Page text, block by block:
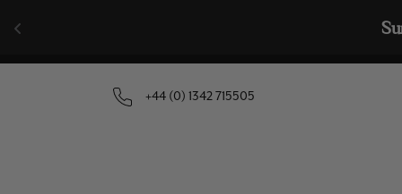
🧣  Buy
+44 (0) 1342 715505